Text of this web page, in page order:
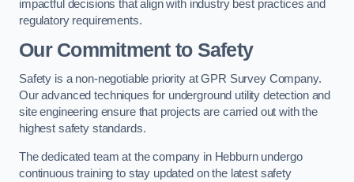
impactful decisions that align with industry best practices and
regulatory requirements.
Our Commitment to Safety
Safety is a non-negotiable priority at GPR Survey Company.
Our advanced techniques for underground utility detection and
site engineering ensure that projects are carried out with the
highest safety standards.
The dedicated team at the company in Hebburn undergo
continuous training to stay updated on the latest safety